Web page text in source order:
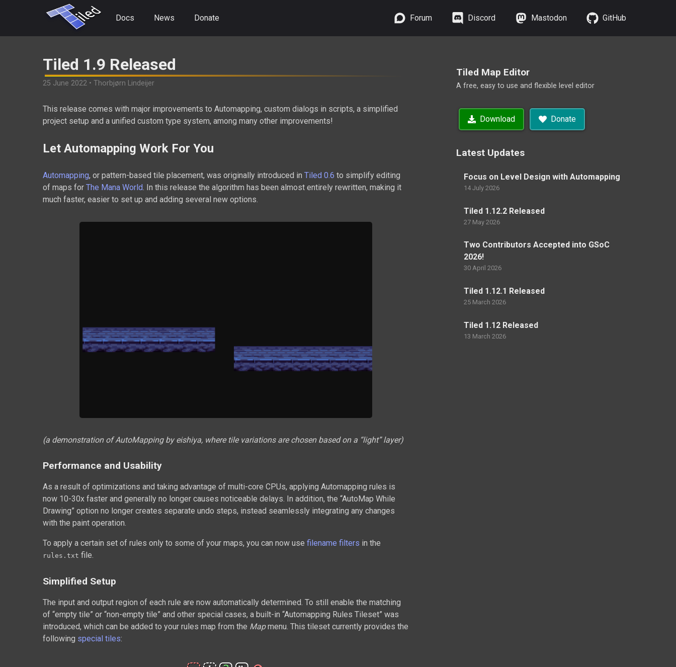
Docs News Donate Forum Discord Mastodon GitHub
Tiled 1.9 Released
25 June 2022 • Thorbjørn Lindeijer
This release comes with major improvements to Automapping, custom dialogs in scripts, a simplified
project setup and a unified custom type system, among many other improvements!
Let Automapping Work For You
Automapping, or pattern-based tile placement, was originally introduced in Tiled 0.6 to simplify editing
of maps for The Mana World. In this release the algorithm has been almost entirely rewritten, making it
much faster, easier to set up and adding several new options.
(a demonstration of AutoMapping by eishiya, where tile variations are chosen based on a “light” layer)
Performance and Usability
As a result of optimizations and taking advantage of multi-core CPUs, applying Automapping rules is
now 10-30x faster and generally no longer causes noticeable delays. In addition, the “AutoMap While
Drawing” option no longer creates separate undo steps, instead seamlessly integrating any changes
with the paint operation.
To apply a certain set of rules only to some of your maps, you can now use filename filters in the
rules.txt file.
Simplified Setup
The input and output region of each rule are now automatically determined. To still enable the matching
of “empty tile” or “non-empty tile” and other special cases, a built-in “Automapping Rules Tileset” was
introduced, which can be added to your rules map from the Mapmenu. This tileset currently provides the
following special tiles:
Tiled Map Editor
A free, easy to use and flexible level editor
Download Donate
Latest Updates
Focus on Level Design with Automapping
14 July 2026
Tiled 1.12.2 Released
27 May 2026
Two Contributors Accepted into GSoC
2026!
30 April 2026
Tiled 1.12.1 Released
25 March 2026
Tiled 1.12 Released
13 March 2026